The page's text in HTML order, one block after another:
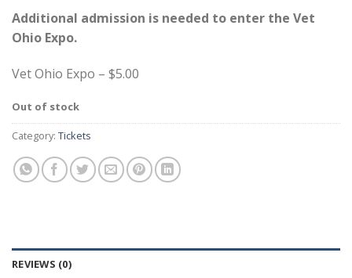
Additional admission is needed to enter the Vet
Ohio Expo.
Vet Ohio Expo – $5.00
Out of stock
Category: Tickets
REVIEWS (0)